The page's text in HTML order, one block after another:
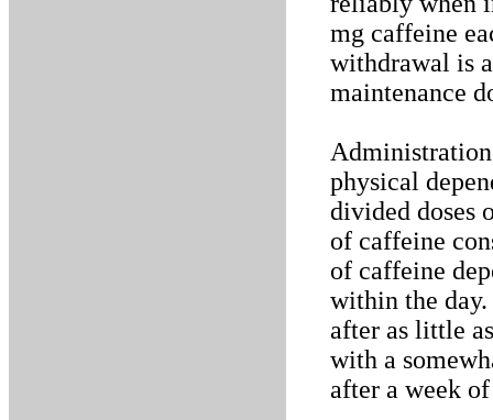
mg caffeine
withdrawal is
maintenance
physical
divided doses
of caffeine
of caffeine
within the
after as little
with a
after a week